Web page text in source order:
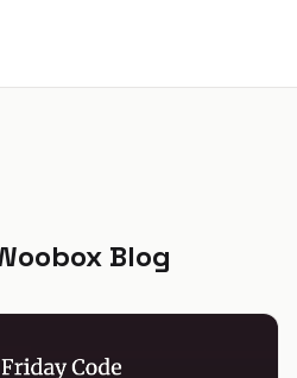
Blog